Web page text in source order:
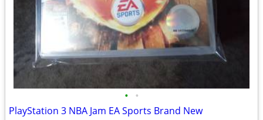
• •
PlayStation 3 NBA Jam EA Sports Brand New